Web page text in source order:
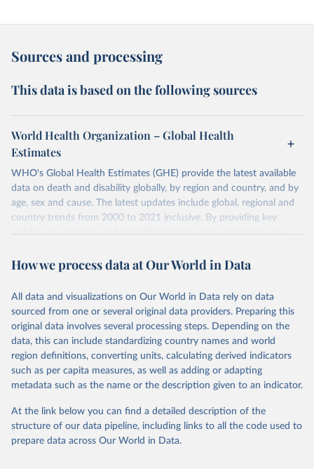
Sources and processing
This data is based on the following sources
World Health Organization – Global Health
Estimates
WHO's Global Health Estimates (GHE) provide the latest available
data on death and disability globally, by region and country, and by
age, sex and cause. The latest updates include global, regional and
country trends from 2000 to 2021 inclusive. By providing key
insights on mortality and morbidity trends, these estimates are a
policy and resource allocation.
and comparable time-series data from 2000 onwards for health-
related indicators, including life expectancy, healthy life expectancy,
mortality and morbidity, as well as burden of diseases at global,
regional and country levels, disaggregated by age, sex and cause.
They are produced using data from multiple consolidated sources,
including national vital registration data, latest estimates from
WHO technical programmes, United Nations partners and inter-
scientific studies. A broad spectrum of robust and well-established
scientific methods were applied for the processing, synthesis and
analysis of data.
How we process data at Our World in Data
All data and visualizations on Our World in Data rely on data
sourced from one or several original data providers. Preparing this
original data involves several processing steps. Depending on the
data, this can include standardizing country names and world
region definitions, converting units, calculating derived indicators
such as per capita measures, as well as adding or adapting
metadata such as the name or the description given to an indicator.
At the link below you can find a detailed description of the
structure of our data pipeline, including links to all the code used to
prepare data across Our World in Data.